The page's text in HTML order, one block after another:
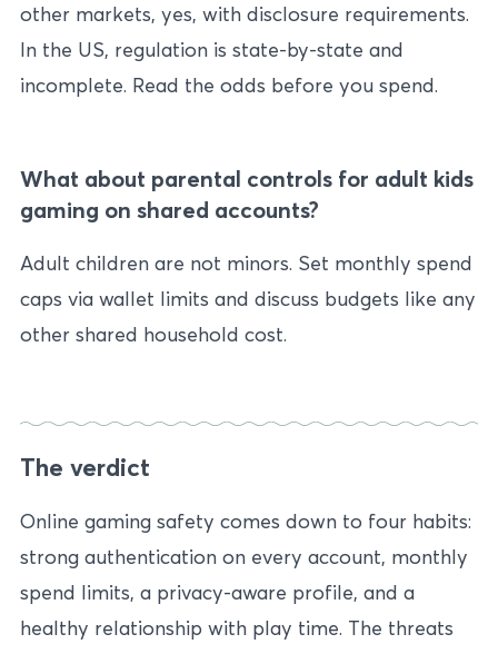
other markets, yes, with disclosure requirements.
In the US, regulation is state-by-state and
incomplete. Read the odds before you spend.
What about parental controls for adult kids
gaming on shared accounts?
Adult children are not minors. Set monthly spend
caps via wallet limits and discuss budgets like any
other shared household cost.
The verdict
Online gaming safety comes down to four habits:
strong authentication on every account, monthly
spend limits, a privacy-aware profile, and a
healthy relationship with play time. The threats